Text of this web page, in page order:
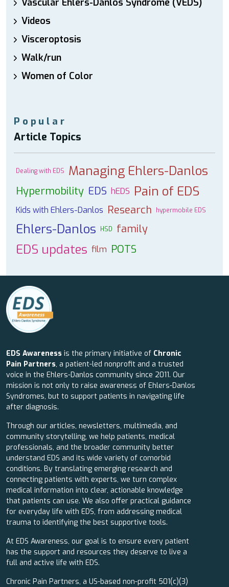
Vascular Ehlers-Danlos Syndrome (VEDS)
Videos
Visceroptosis
Walk/run
Women of Color
Popular
Article Topics
Dealing with EDS Managing Ehlers-Danlos
Hypermobility EDS hEDS Pain of EDS
Kids with Ehlers-Danlos Research hypermobile EDS
Ehlers-Danlos HSD family
EDS updates film POTS
EDS Awareness is the primary initiative of Chronic
Pain Partners, a patient-led nonprofit and a trusted
voice in the Ehlers-Danlos community since 2011. Our
mission is not only to raise awareness of Ehlers-Danlos
Syndromes, but to support patients in navigating life
after diagnosis.
Through our articles, newsletters, multimedia, and
community storytelling, we help patients, medical
professionals, and the broader community better
understand EDS and its wide variety of comorbid
conditions. By translating emerging research and
connecting patients with experts, we turn complex
medical information into clear, actionable knowledge
that patients can use. We also offer practical guidance
for everyday life with EDS, from addressing medical
trauma to identifying the best supportive tools.
At EDS Awareness, our goal is to ensure every patient
has the support and resources they deserve to live a
full and active life with EDS.
Chronic Pain Partners, a US-based non-profit 501(c)(3)